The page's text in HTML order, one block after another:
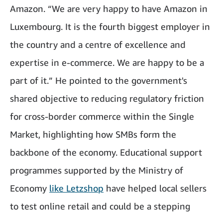
Amazon. “We are very happy to have Amazon in
Luxembourg. It is the fourth biggest employer in
the country and a centre of excellence and
expertise in e-commerce. We are happy to be a
part of it.” He pointed to the government's
shared objective to reducing regulatory friction
for cross-border commerce within the Single
Market, highlighting how SMBs form the
backbone of the economy. Educational support
programmes supported by the Ministry of
Economy like Letzshop have helped local sellers
to test online retail and could be a stepping